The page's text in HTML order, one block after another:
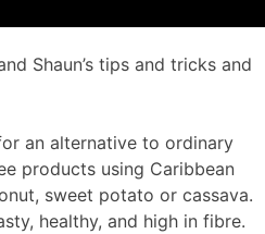
Shaun’s tips and tricks and
an alternative to ordinary
products using Caribbean
sweet potato or cassava.
healthy, and high in fibre.